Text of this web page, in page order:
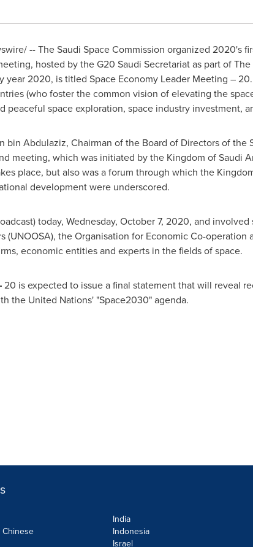
-- The Saudi Space Commission organized 2020's
hosted by the G20 Saudi Secretariat as part of
year 2020, is titled Space Economy Leader Meeting –
(who foster the common vision of elevating the
space exploration, space industry investment,
bin Abdulaziz, Chairman of the Board of Directors of the
meeting, which was initiated by the Kingdom of Saudi
place, but also was a forum through which the
development were underscored.
today, Wednesday, October 7, 2020, and involved
the Organisation for Economic Co-operation
economic entities and experts in the fields of space.
20 is expected to issue a final statement that will reveal
the United Nations' "Space2030" agenda.
Chinese
India
Indonesia
Israel